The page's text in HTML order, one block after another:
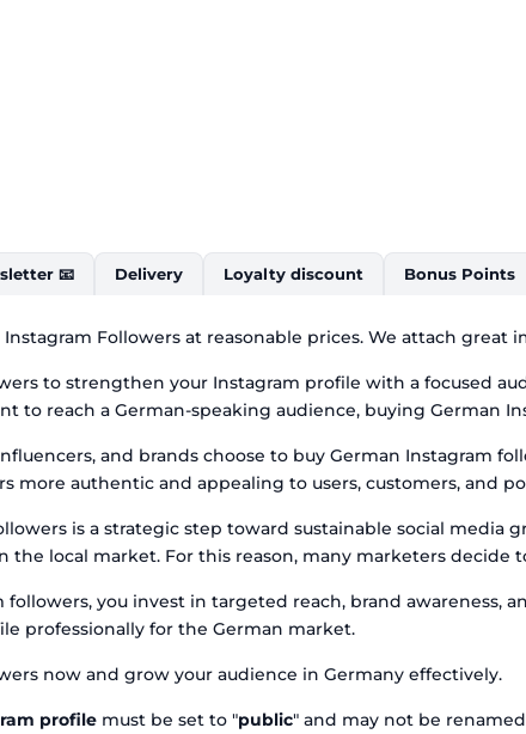
📧 Delivery Loyalty discount Bonus Points
Followers at reasonable prices. We attach
to strengthen your Instagram profile with a focused
to reach a German-speaking audience, buying German
and brands choose to buy German Instagram
more authentic and appealing to users, customers, and
is a strategic step toward sustainable social
local market. For this reason, many marketers
followers, you invest in targeted reach, brand
professionally for the German market.
now and grow your audience in Germany effectively.
profile must be set to "public" and may not be